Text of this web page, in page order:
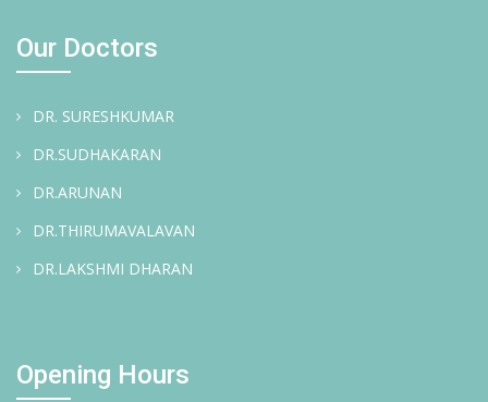
Our Doctors
DR. SURESHKUMAR
DR.SUDHAKARAN
DR.ARUNAN
DR.THIRUMAVALAVAN
DR.LAKSHMI DHARAN
Opening Hours